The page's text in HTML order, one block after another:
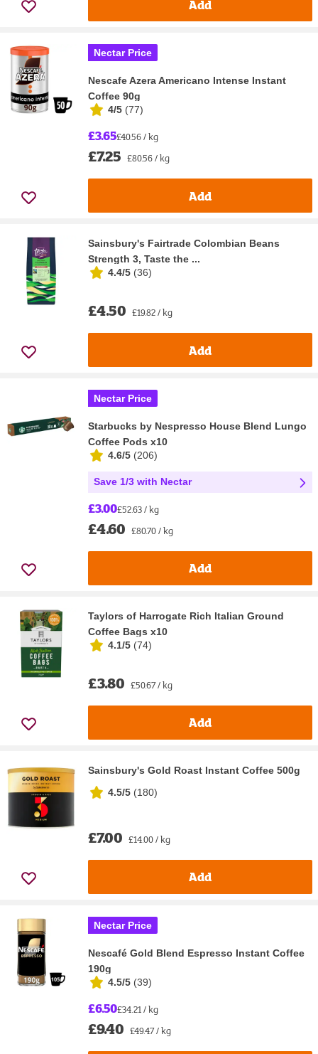
Add
Nectar Price
Nescafe Azera Americano Intense Instant
Coffee 90g
4/5 (77)
£3.65£40.56 / kg
£7.25 £80.56 / kg
Add
Sainsbury's Fairtrade Colombian Beans
Strength 3, Taste the ...
4.4/5 (36)
£4.50 £19.82 / kg
Add
Nectar Price
Starbucks by Nespresso House Blend Lungo
Coffee Pods x10
4.6/5 (206)
Save 1/3 with Nectar
£3.00£52.63 / kg
£4.60 £80.70 / kg
Add
Taylors of Harrogate Rich Italian Ground
Coffee Bags x10
4.1/5 (74)
£3.80 £50.67 / kg
Add
Sainsbury's Gold Roast Instant Coffee 500g
4.5/5 (180)
£7.00 £14.00 / kg
Add
Nectar Price
Nescafé Gold Blend Espresso Instant Coffee
190g
4.5/5 (39)
£6.50£34.21 / kg
£9.40 £49.47 / kg